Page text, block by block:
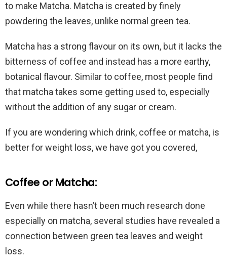
to make Matcha. Matcha is created by finely
powdering the leaves, unlike normal green tea.
Matcha has a strong flavour on its own, but it lacks the
bitterness of coffee and instead has a more earthy,
botanical flavour. Similar to coffee, most people find
that matcha takes some getting used to, especially
without the addition of any sugar or cream.
If you are wondering which drink, coffee or matcha, is
better for weight loss, we have got you covered,
Coffee or Matcha:
Even while there hasn’t been much research done
especially on matcha, several studies have revealed a
connection between green tea leaves and weight
loss.